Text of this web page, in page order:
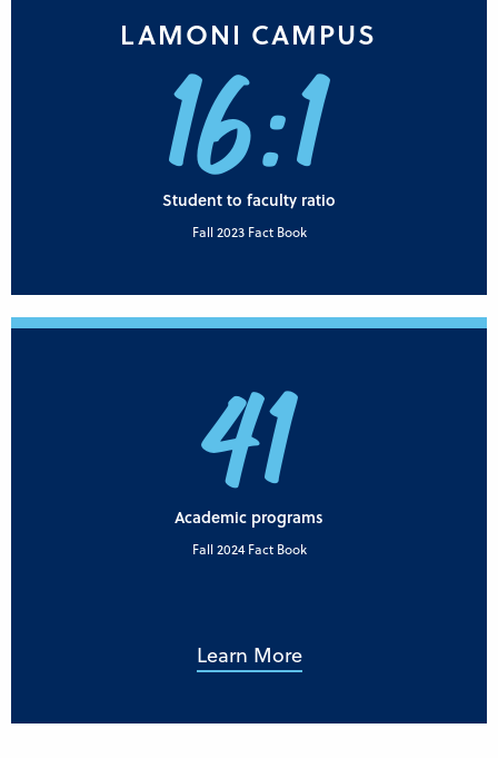
LAMONI CAMPUS
16:1
Student to faculty ratio
Fall 2023 Fact Book
41
Academic programs
Fall 2024 Fact Book
Learn More